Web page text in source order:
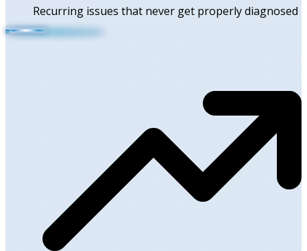
Recurring issues that never get properly diagnosed